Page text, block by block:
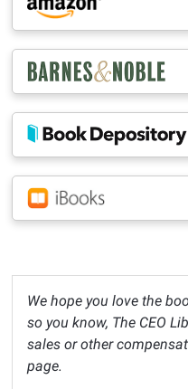
We hope you love the
so you know, The CEO
sales or other
page.